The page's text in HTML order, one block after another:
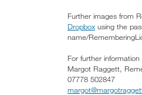
Further images from
Dropbox using the
name/
For further
Margot Raggett,
07778 502847